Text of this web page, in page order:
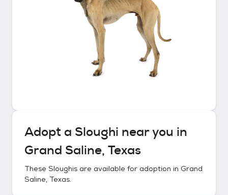
Adopt a Sloughi near you in
Grand Saline, Texas
These Sloughis are available for adoption in Grand
Saline, Texas.